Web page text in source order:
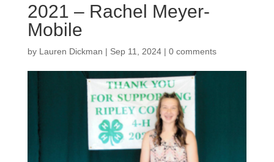
2021 – Rachel Meyer-
Mobile
by Lauren Dickman | Sep 11, 2024| 0 comments